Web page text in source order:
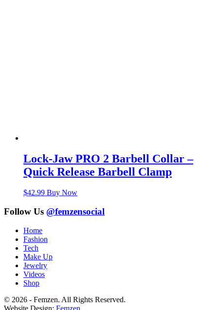
Lock-Jaw PRO 2 Barbell Collar –
Quick Release Barbell Clamp
$42.99 Buy Now
Follow Us @femzensocial
Home
Fashion
Tech
Make Up
Jewelry
Videos
Shop
© 2026 - Femzen. All Rights Reserved.
Website Design: Femzen